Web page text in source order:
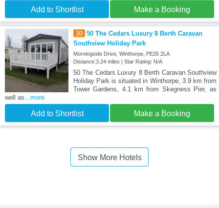
Add to Shortlist Make a Booking
30 50 The Cedars Luxury 8 Berth Caravan
Southview Holiday Park
Morningside Drive, Winthorpe, PE25 2LA
Distance:3.24 miles | Star Rating: N/A
50 The Cedars Luxury 8 Berth Caravan Southview
Holiday Park is situated in Winthorpe, 3.9 km from
Tower Gardens, 4.1 km from Skegness Pier, as
well as ...more
Add to Shortlist Make a Booking
Show More Hotels